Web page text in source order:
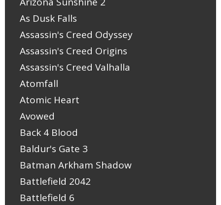
As Dusk Falls
Assassin's Creed Odyssey
Assassin's Creed Origins
Assassin's Creed Valhalla
Atomfall
Atomic Heart
Avowed
Back 4 Blood
Baldur's Gate 3
Batman Arkham Shadow
Battlefield 2042
Battlefield 6